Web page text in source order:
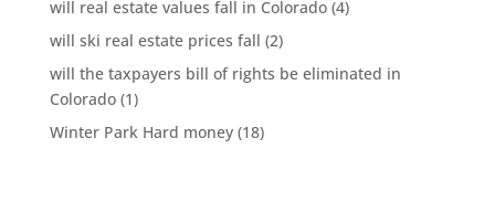
will real estate values fall in Colorado(4)
will ski real estate prices fall (2)
will the taxpayers bill of rights be eliminated in
Colorado(1)
Winter Park Hard money(18)